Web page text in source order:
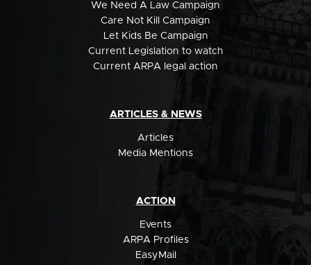
We Need A Law Campaign
Care Not Kill Campaign
Let Kids Be Campaign
Current Legislation to watch
Current ARPA legal action
ARTICLES & NEWS
Articles
Media Mentions
ACTION
Events
ARPA Profiles
EasyMail